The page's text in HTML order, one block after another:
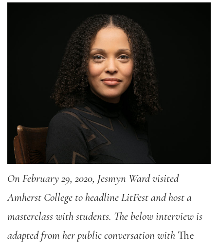
On February 29, 2020, Jesmyn Ward visited
Amherst College to headline LitFest and host a
masterclass with students. The below interview is
adapted from her public conversation with The